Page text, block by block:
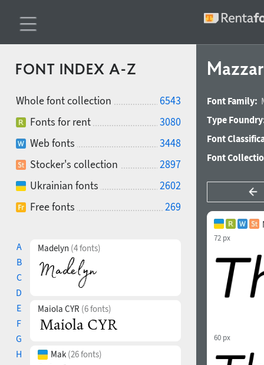
FONT INDEX A-Z
Whole font collection
6543
Fonts for rent
3080
Web fonts
3448
Stocker's collection
2897
Ukrainian fonts
2602
Free fonts
269
A
B
C
D
E
F
G
H
Madelyn (4 fonts)
Maiola CYR (6 fonts)
Mak (26 fonts)
Font Family:
Type
Font
Font
72 px
60 px